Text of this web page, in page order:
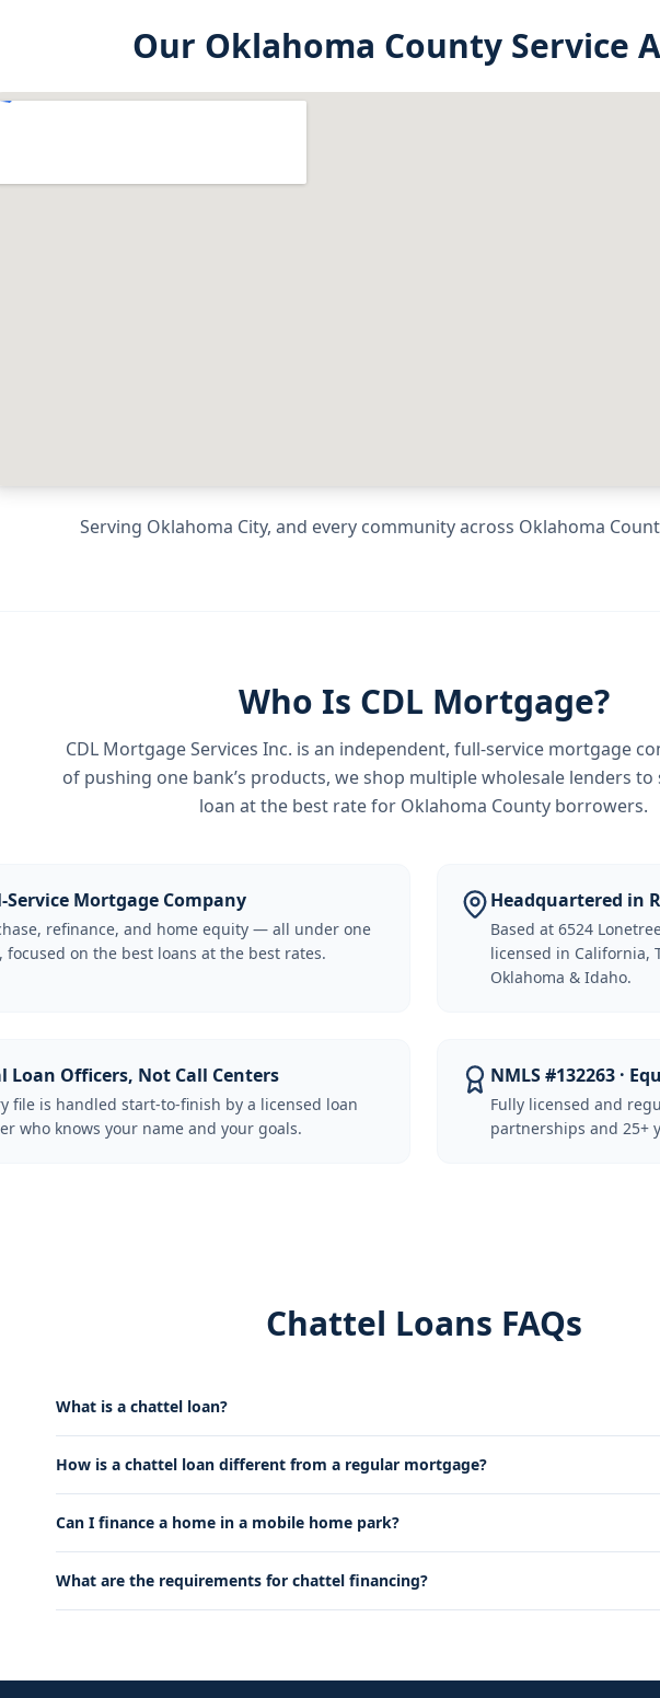
Our Oklahoma County Service
Serving Oklahoma City, and every community across Oklahoma
Who Is CDL Mortgage?
CDL Mortgage Services Inc. is an independent, full-service mortgage
of pushing one bank’s products, we shop multiple wholesale lenders to
loan at the best rate for Oklahoma County borrowers.
Service Mortgage Company
refinance, and home equity — all under one
focused on the best loans at the best rates.
Headquartered in
Based at 6524
licensed in California,
Oklahoma & Idaho.
Loan Officers, Not Call Centers
file is handled start-to-finish by a licensed loan
who knows your name and your goals.
NMLS #132263 ·
Fully licensed and
partnerships and 25+
Chattel Loans FAQs
What is a chattel loan?
How is a chattel loan different from a regular mortgage?
Can I finance a home in a mobile home park?
What are the requirements for chattel financing?